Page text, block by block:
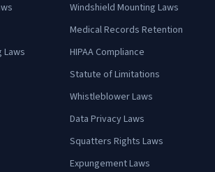
Laws
Windshield Mounting Laws
Medical Records Retention
HIPAA Compliance
Statute of Limitations
Whistleblower Laws
Data Privacy Laws
Squatters Rights Laws
Expungement Laws